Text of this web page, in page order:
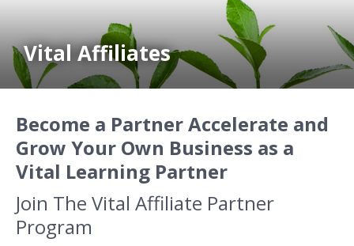
Vital Affiliates
Become a PartnerAccelerate and
Grow Your Own Business as a
Vital Learning Partner
Join The Vital Affiliate Partner
Program